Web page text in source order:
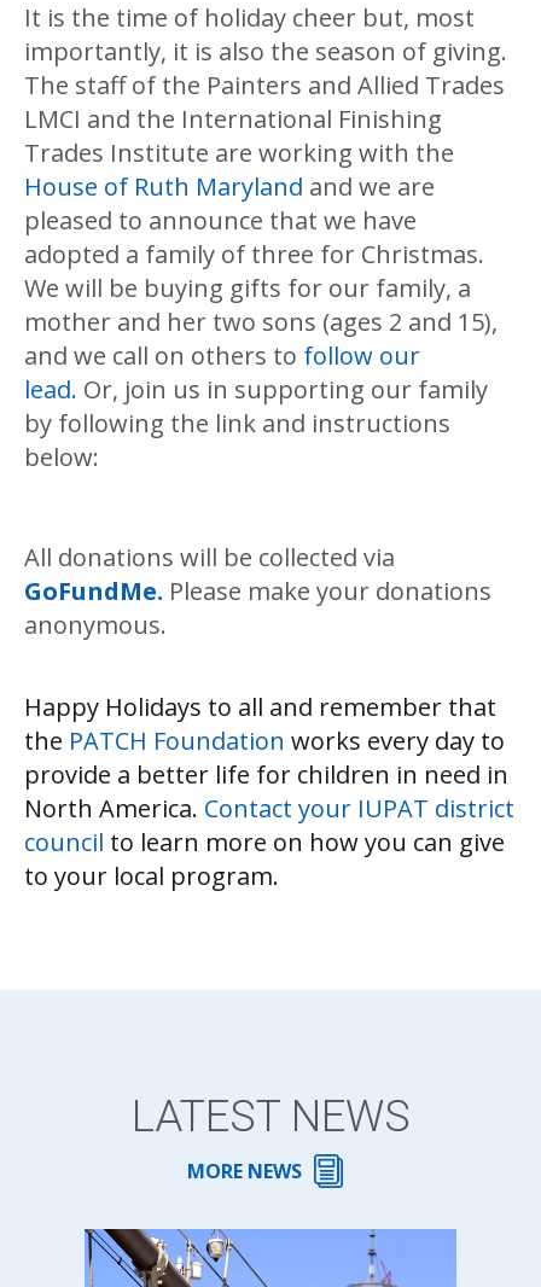
It is the time of holiday cheer but, most
importantly, it is also the season of giving.
The staff of the Painters and Allied Trades
LMCI and the International Finishing
Trades Institute are working with the
House of Ruth Maryland and we are
pleased to announce that we have
adopted a family of three for Christmas.
We will be buying gifts for our family, a
mother and her two sons (ages 2 and 15),
and we call on others to follow our
lead. Or, join us in supporting our family
by following the link and instructions
below:
All donations will be collected via
GoFundMe. Please make your donations
anonymous.
Happy Holidays to all and remember that
the PATCH Foundation works every day to
provide a better life for children in need in
North America. Contact your IUPAT district
council to learn more on how you can give
to your local program.
LATEST NEWS
MORE NEWS